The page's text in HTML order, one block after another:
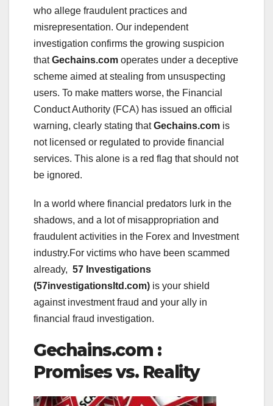
who allege fraudulent practices and
misrepresentation. Our independent
investigation confirms the growing suspicion
thatGechains.com operates under a deceptive
scheme aimed at stealing from unsuspecting
users. To make matters worse, the Financial
Conduct Authority (FCA) has issued an official
warning, clearly stating thatGechains.com is
not licensed or regulated to provide financial
services. This alone is a red flag that should not
be ignored.
In a world where financial predators lurk in the
shadows, and a lot of misappropriation and
fraudulent activities in the Forex and Investment
industry.For victims who have been scammed
already, 57 Investigations
(57investigationsltd.com) is your shield
against investment fraud and your ally in
financial fraud investigation.
Gechains.com :
Promises vs. Reality